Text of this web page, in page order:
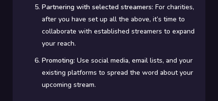
Partnering with selected streamers: For charities,
after you have set up all the above, it’s time to
collaborate with established streamers to expand
your reach.
Promoting: Use social media, email lists, and your
existing platforms to spread the word about your
upcoming stream.